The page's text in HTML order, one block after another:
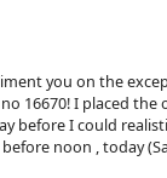
you on the
16670! I placed the
before I could
noon , today